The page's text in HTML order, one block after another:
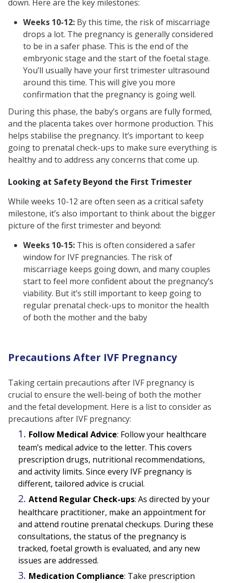
down. Here are the key milestones:
Weeks 10-12: By this time, the risk of miscarriage
drops a lot. The pregnancy is generally considered
to be in a safer phase. This is the end of the
embryonic stage and the start of the foetal stage.
You’ll usually have your first trimester ultrasound
around this time. This will give you more
confirmation that the pregnancy is going well.
During this phase, the baby’s organs are fully formed,
and the placenta takes over hormone production. This
helps stabilise the pregnancy. It’s important to keep
going to prenatal check-ups to make sure everything is
healthy and to address any concerns that come up.
Looking at Safety Beyond the First Trimester
While weeks 10-12 are often seen as a critical safety
milestone, it’s also important to think about the bigger
picture of the first trimester and beyond:
Weeks 10-15: This is often considered a safer
window for IVF pregnancies. The risk of
miscarriage keeps going down, and many couples
start to feel more confident about the pregnancy’s
viability. But it’s still important to keep going to
regular prenatal check-ups to monitor the health
of both the mother and the baby
Precautions After IVF Pregnancy
Taking certain precautions after IVF pregnancy is
crucial to ensure the well-being of both the mother
and the fetal development. Here is a list to consider as
precautions after IVF pregnancy:
Follow Medical Advice: Follow your healthcare
team’s medical advice to the letter. This covers
prescription drugs, nutritional recommendations,
and activity limits. Since every IVF pregnancy is
different, tailored advice is crucial.
Attend Regular Check-ups: As directed by your
healthcare practitioner, make an appointment for
and attend routine prenatal checkups. During these
consultations, the status of the pregnancy is
tracked, foetal growth is evaluated, and any new
issues are addressed.
Medication Compliance: Take prescription